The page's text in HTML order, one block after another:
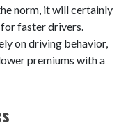
norm, it will certainly
faster drivers.
on driving behavior,
premiums with a